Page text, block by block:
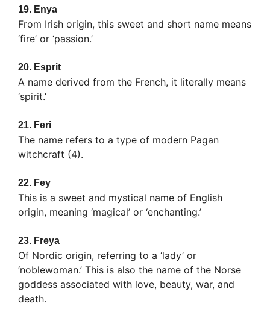
19. Enya
From Irish origin, this sweet and short name means
‘fire’ or ‘passion.’
20. Esprit
A name derived from the French, it literally means
‘spirit.’
21. Feri
The name refers to a type of modern Pagan
witchcraft (4).
22. Fey
This is a sweet and mystical name of English
origin, meaning ‘magical’ or ‘enchanting.’
23. Freya
Of Nordic origin, referring to a ‘lady’ or
‘noblewoman.’ This is also the name of the Norse
goddess associated with love, beauty, war, and
death.